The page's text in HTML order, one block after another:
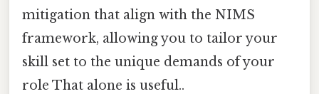
mitigation that align with the NIMS
framework, allowing you to tailor your
skill set to the unique demands of your
role That alone is useful..